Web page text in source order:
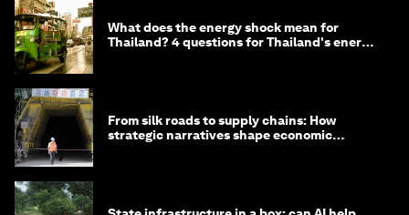
What does the energy shock mean for
Thailand? 4 questions for Thailand's energy
From silk roads to supply chains: How
strategic narratives shape economic